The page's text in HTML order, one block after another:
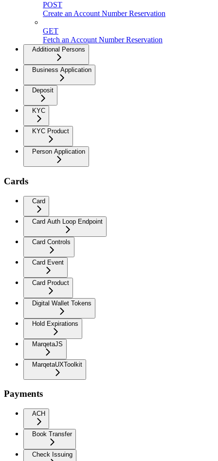
POST
Create an Account Number Reservation
GET
Fetch an Account Number Reservation
Additional Persons
Business Application
Deposit
KYC
KYC Product
Person Application
Cards
Card
Card Auth Loop Endpoint
Card Controls
Card Event
Card Product
Digital Wallet Tokens
Hold Expirations
MarqetaJS
MarqetaUXToolkit
Payments
ACH
Book Transfer
Check Issuing